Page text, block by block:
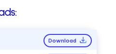
Download